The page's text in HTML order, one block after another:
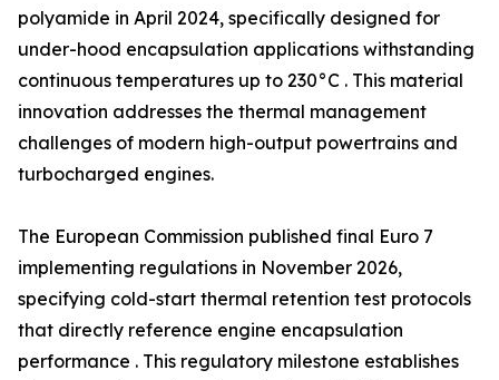
polyamide in April 2024, specifically designed for
under-hood encapsulation applications withstanding
continuous temperatures up to 230°C . This material
innovation addresses the thermal management
challenges of modern high-output powertrains and
turbocharged engines.
The European Commission published final Euro 7
implementing regulations in November 2026,
specifying cold-start thermal retention test protocols
that directly reference engine encapsulation
performance . This regulatory milestone establishes